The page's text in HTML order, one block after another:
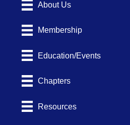
About Us
Membership
Education/Events
Chapters
Resources